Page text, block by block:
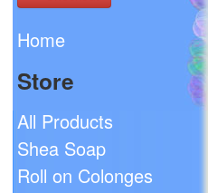
Home
Store
All Products
Shea Soap
Roll on Colonges